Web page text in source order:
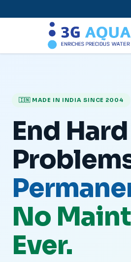
🇮🇳 MADE IN INDIA SINCE 2004
End
No
Ever.